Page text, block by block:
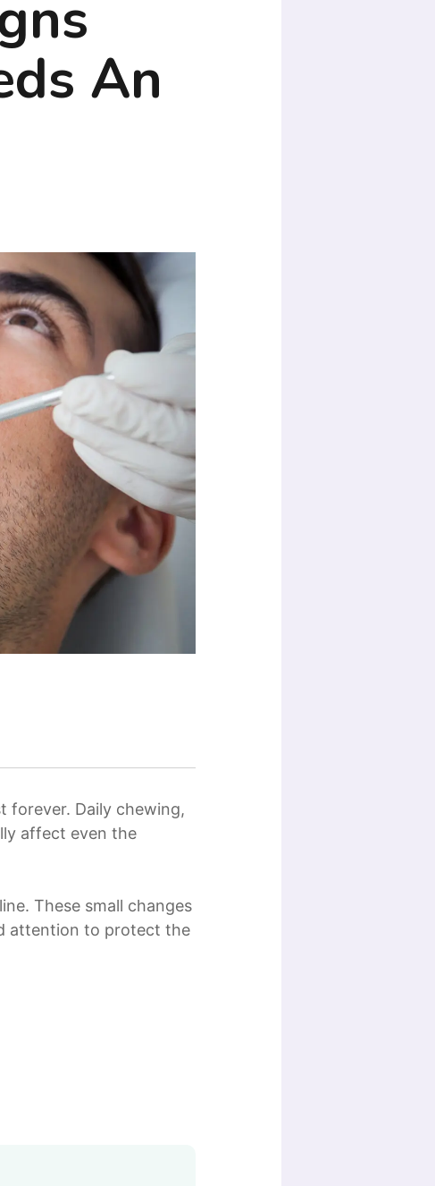
An
forever. Daily chewing,
affect even the
These small changes
attention to protect the